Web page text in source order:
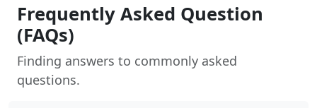
Frequently Asked Question
(FAQs)
Finding answers to commonly asked
questions.